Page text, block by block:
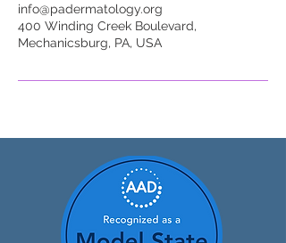
info@padermatology.org
400 Winding Creek Boulevard,
Mechanicsburg, PA, USA